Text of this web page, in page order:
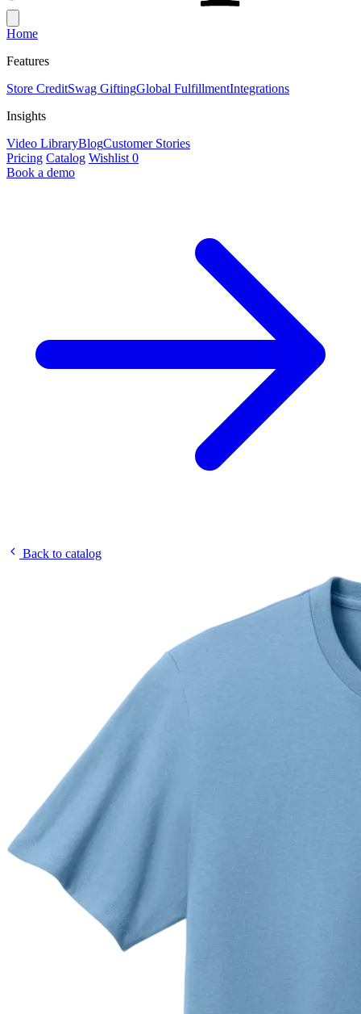
Home
Features
Store CreditSwag GiftingGlobal FulfillmentIntegrations
Insights
Video LibraryBlogCustomer Stories
Pricing Catalog Wishlist 0
Book a demo
Back to catalog